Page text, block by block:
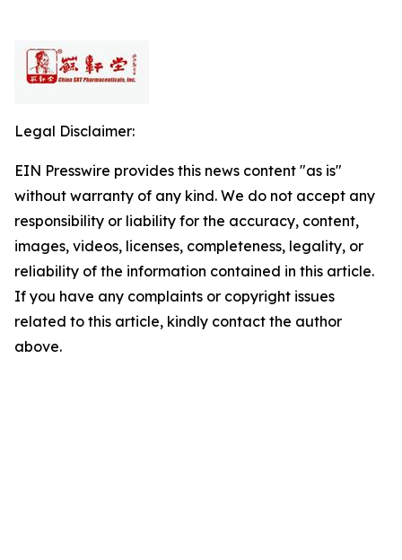
Legal Disclaimer:
EIN Presswire provides this news content "as is"
without warranty of any kind. We do not accept any
responsibility or liability for the accuracy, content,
images, videos, licenses, completeness, legality, or
reliability of the information contained in this article.
If you have any complaints or copyright issues
related to this article, kindly contact the author
above.